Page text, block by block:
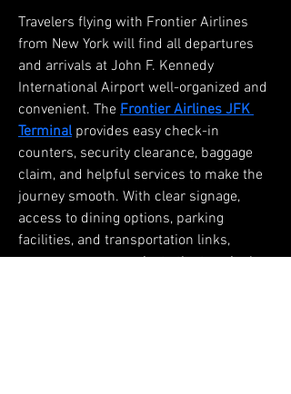
Travelers flying with Frontier Airlines
from New York will find all departures
and arrivals at John F. Kennedy
International Airport well-organized and
convenient. The Frontier Airlines JFK
Terminal provides easy check-in
counters, security clearance, baggage
claim, and helpful services to make the
journey smooth. With clear signage,
access to dining options, parking
facilities, and transportation links,
passengers can navigate the terminal